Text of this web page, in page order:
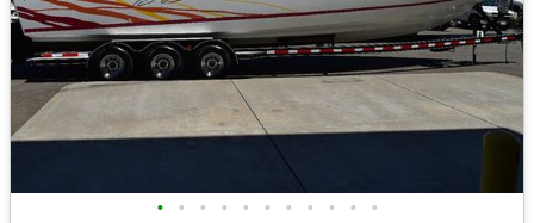
• • • • • • • • • • •